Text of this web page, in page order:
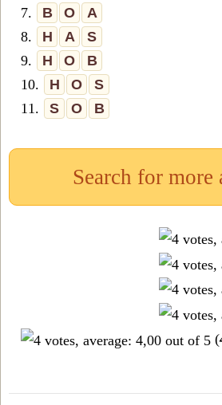
7.
B O
A
8.
H A
S
9.
H O
B
10.
H O
S
11.
S O B
Search for more
(